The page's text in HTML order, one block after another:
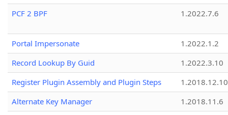
PCF 2 BPF
1.2022.7.6
Portal Impersonate
1.2022.1.2
Record Lookup By Guid
1.2022.3.10
Register Plugin Assembly and Plugin Steps
1.2018.12.10
Alternate Key Manager
1.2018.11.6